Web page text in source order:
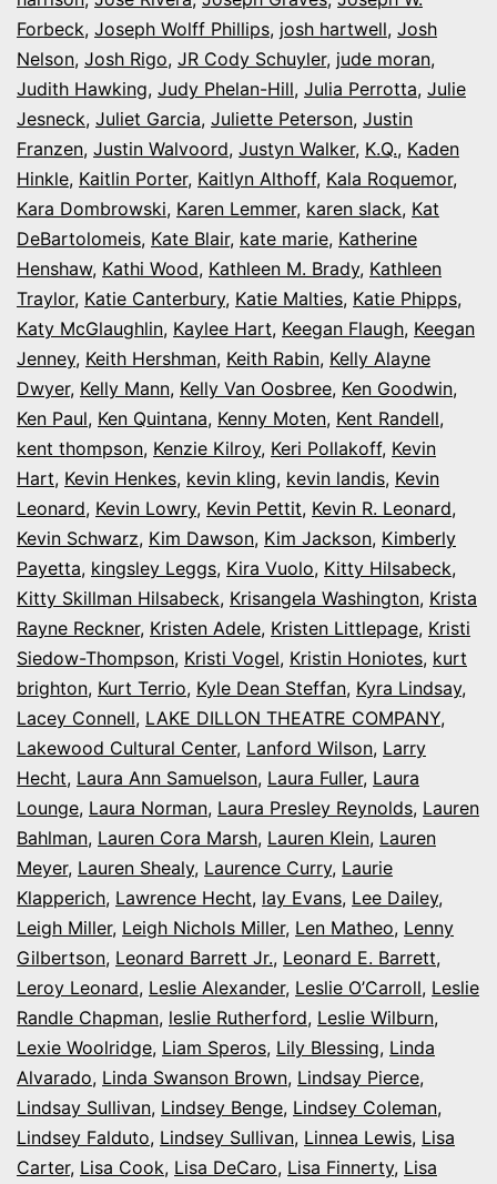
Forbeck, Joseph Wolff Phillips, josh hartwell, Josh
Nelson, Josh Rigo, JR Cody Schuyler, jude moran,
Judith Hawking, Judy Phelan-Hill, Julia Perrotta, Julie
Jesneck, Juliet Garcia, Juliette Peterson, Justin
Franzen, Justin Walvoord, Justyn Walker, K.Q., Kaden
Hinkle, Kaitlin Porter, Kaitlyn Althoff, Kala Roquemor,
Kara Dombrowski, Karen Lemmer, karen slack, Kat
DeBartolomeis, Kate Blair, kate marie, Katherine
Henshaw, Kathi Wood, Kathleen M. Brady, Kathleen
Traylor, Katie Canterbury, Katie Malties, Katie Phipps,
Katy McGlaughlin, Kaylee Hart, Keegan Flaugh, Keegan
Jenney, Keith Hershman, Keith Rabin, Kelly Alayne
Dwyer, Kelly Mann, Kelly Van Oosbree, Ken Goodwin,
Ken Paul, Ken Quintana, Kenny Moten, Kent Randell,
kent thompson, Kenzie Kilroy, Keri Pollakoff, Kevin
Hart, Kevin Henkes, kevin kling, kevin landis, Kevin
Leonard, Kevin Lowry, Kevin Pettit, Kevin R. Leonard,
Kevin Schwarz, Kim Dawson, Kim Jackson, Kimberly
Payetta, kingsley Leggs, Kira Vuolo, Kitty Hilsabeck,
Kitty Skillman Hilsabeck, Krisangela Washington, Krista
Rayne Reckner, Kristen Adele, Kristen Littlepage, Kristi
Siedow-Thompson, Kristi Vogel, Kristin Honiotes, kurt
brighton, Kurt Terrio, Kyle Dean Steffan, Kyra Lindsay,
Lacey Connell, LAKE DILLON THEATRE COMPANY,
Lakewood Cultural Center, Lanford Wilson, Larry
Hecht, Laura Ann Samuelson, Laura Fuller, Laura
Lounge, Laura Norman, Laura Presley Reynolds, Lauren
Bahlman, Lauren Cora Marsh, Lauren Klein, Lauren
Meyer, Lauren Shealy, Laurence Curry, Laurie
Klapperich, Lawrence Hecht, lay Evans, Lee Dailey,
Leigh Miller, Leigh Nichols Miller, Len Matheo, Lenny
Gilbertson, Leonard Barrett Jr., Leonard E. Barrett,
Leroy Leonard, Leslie Alexander, Leslie O’Carroll, Leslie
Randle Chapman, leslie Rutherford, Leslie Wilburn,
Lexie Woolridge, Liam Speros, Lily Blessing, Linda
Alvarado, Linda Swanson Brown, Lindsay Pierce,
Lindsay Sullivan, Lindsey Benge, Lindsey Coleman,
Lindsey Falduto, Lindsey Sullivan, Linnea Lewis, Lisa
Carter, Lisa Cook, Lisa DeCaro, Lisa Finnerty, Lisa